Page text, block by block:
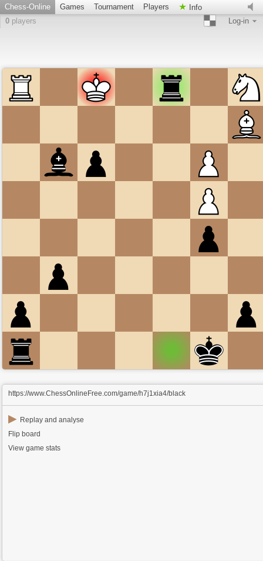
Chess-Online Games Tournament Players
Info
0 players Log-in
https://www.ChessOnlineFree.com/game/h7j1xia4/black
▶ Replay and analyse
Flip board
View game stats